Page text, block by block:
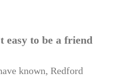
easy to be a friend
known, Redford